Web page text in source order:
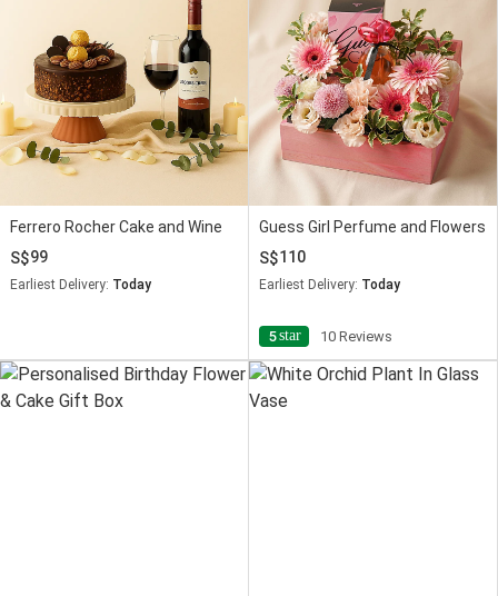
Ferrero Rocher Cake and Wine
99
Earliest Delivery: Today
Guess Girl Perfume and Flowers
110
Earliest Delivery: Today
5star 10 Reviews